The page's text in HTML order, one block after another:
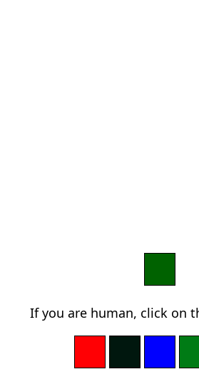
If you are human, click on